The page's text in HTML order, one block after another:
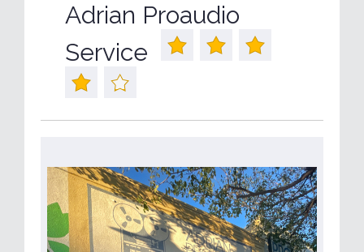
Adrian Proaudio
Service